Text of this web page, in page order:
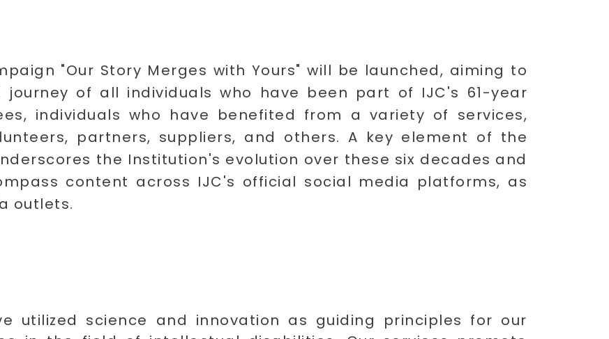
"Our Story Merges with Yours" will be launched, aiming to
of all individuals who have been part of IJC's 61-year
individuals who have benefited from a variety of services,
partners, suppliers, and others. A key element of the
the Institution's evolution over these six decades and
content across IJC's official social media platforms, as
outlets.
utilized science and innovation as guiding principles for our